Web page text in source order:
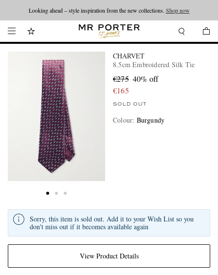
Looking ahead – style inspiration from the new collections. Shop now
CHARVET
8.5cm Embroidered Silk Tie
€275 40% off
€165
SOLD OUT
Colour: Burgundy
View Product Details
Sorry, this item is sold out. Add it to your Wish List so you
don't miss out if it becomes available again